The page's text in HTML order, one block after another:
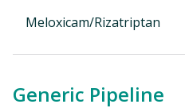
Meloxicam/Rizatriptan
Generic Pipeline